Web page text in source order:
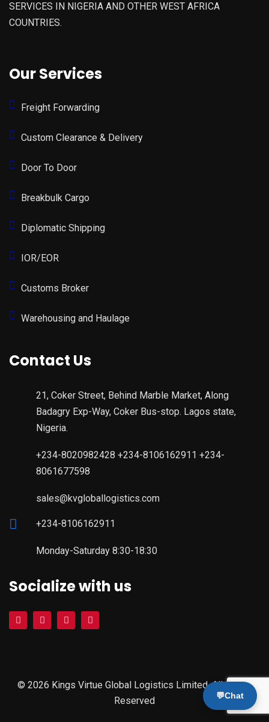
SERVICES IN NIGERIA AND OTHER WEST AFRICA
COUNTRIES.
Our Services
Freight Forwarding
Custom Clearance & Delivery
Door To Door
Breakbulk Cargo
Diplomatic Shipping
IOR/EOR
Customs Broker
Warehousing and Haulage
Contact Us
21, Coker Street, Behind Marble Market, Along
Badagry Exp-Way, Coker Bus-stop. Lagos state,
Nigeria.
+234-8020982428 +234-8106162911 +234-
8061677598
sales@kvgloballogistics.com
+234-8106162911
Monday-Saturday 8:30-18:30
Socialize with us
© 2026 Kings Virtue Global Logistics Limited. All Rights
Reserved
💬Chat